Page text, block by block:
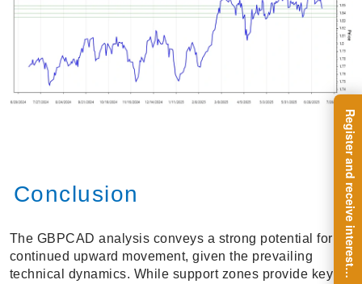
i
.
Conclusion
The GBPCAD analysis conveys a strong potential for
continued upward movement, given the prevailing
technical dynamics. While support zones provide key